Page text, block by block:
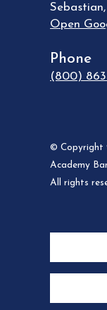
Sebastian,
Open
Phone
(800)
© Copyright
Academy
All rights